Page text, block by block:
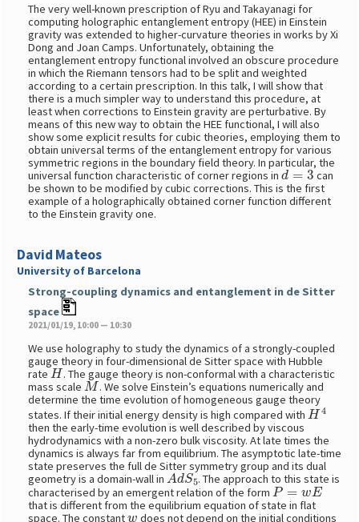
The very well-known prescription of Ryu and Takayanagi for
computing holographic entanglement entropy (HEE) in Einstein
gravity was extended to higher-curvature theories in works by Xi
Dong and Joan Camps. Unfortunately, obtaining the
entanglement entropy functional involved an obscure procedure
in which the Riemann tensors had to be split and weighted
according to a certain prescription. In this talk, I will show that
there is a much simpler way to understand this procedure, at
least when corrections to Einstein gravity are perturbative. By
means of this new way to obtain the HEE functional, I will also
show some explicit results for cubic theories, employing them to
obtain universal terms of the entanglement entropy for various
symmetric regions in the boundary field theory. In particular, the
universal function characteristic of corner regions ind=3
can
be shown to be modified by cubic corrections. This is the first
example of a holographically obtained corner function different
to the Einstein gravity one.
David Mateos
University of Barcelona
Strong-coupling dynamics and entanglement in de Sitter
space
2021/01/19, 10:00 — 10:30
We use holography to study the dynamics of a strongly-coupled
gauge theory in four-dimensional de Sitter space with Hubble
rateH . The gauge theory is non-conformal with a characteristic
mass scaleM . We solve Einstein’s equations numerically and
determine the time evolution of homogeneous gauge theory
states. If their initial energy density is high compared withH4
then the early-time evolution is well described by viscous
hydrodynamics with a non-zero bulk viscosity. At late times the
dynamics is always far from equilibrium. The asymptotic late-time
state preserves the full de Sitter symmetry group and its dual
geometry is a domain-wall inAdS5. The approach to this state is
characterised by an emergent relation of the formP=wE
that is different from the equilibrium equation of state in flat
space. The constantw does not depend on the initial conditions